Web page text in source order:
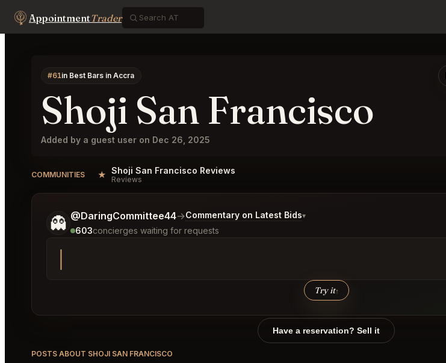
AppointmentTrader
#61in Best Bars in Accra
Shoji San Francisco
Added by a guest user on Dec 26, 2025
COMMUNITIES ★ Shoji San Francisco Reviews
Reviews
👻 @DaringCommittee44→Commentary on Latest Bids▾
603concierges waiting for requests
Try it↑
Tell me a bit more about what you would like.
Have a reservation? Sell it
POSTS ABOUT SHOJI SAN FRANCISCO